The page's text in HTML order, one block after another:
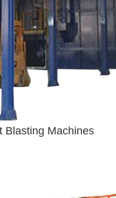
Blasting Machines